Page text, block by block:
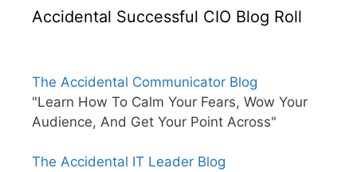
Accidental Successful CIO Blog Roll
The Accidental Communicator Blog
"Learn How To Calm Your Fears, Wow Your
Audience, And Get Your Point Across"
The Accidental IT Leader Blog